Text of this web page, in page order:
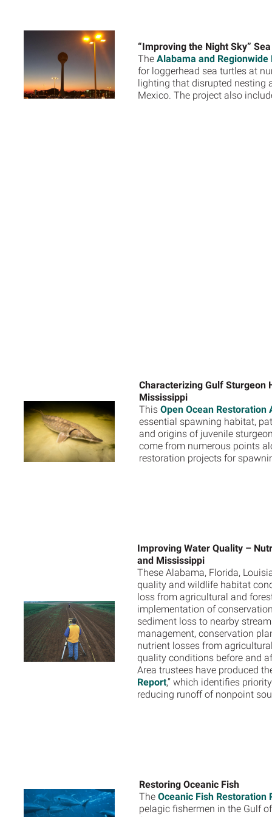
“Improving the Night Sky”
The Alabama and
for loggerhead sea turtles at
lighting that disrupted nesting
Mexico. The project also
Characterizing Gulf Sturgeon
Mississippi
This Open Ocean Restoration
essential spawning habitat,
and origins of juvenile
come from numerous points
restoration projects for
Improving Water Quality –
and Mississippi
These Alabama, Florida,
quality and wildlife habitat
loss from agricultural and
implementation of
sediment loss to nearby
management, conservation
nutrient losses from
quality conditions before and
Area trustees have produced
Report,” which identifies
reducing runoff of nonpoint
Restoring Oceanic Fish
The Oceanic Fish Restoration
pelagic fishermen in the Gulf